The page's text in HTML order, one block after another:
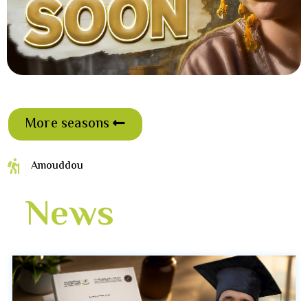
More seasons
Amouddou
News